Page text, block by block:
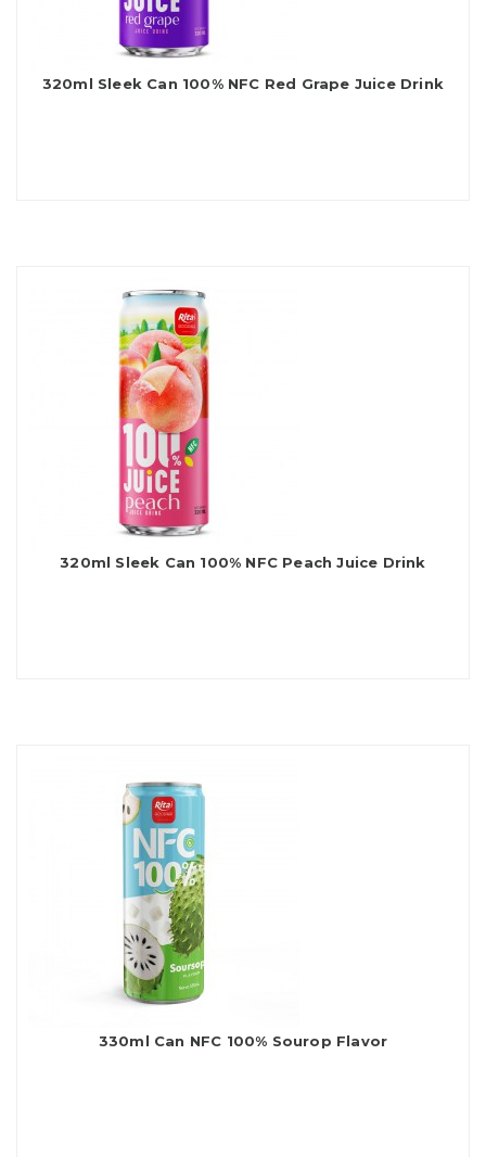
320ml Sleek Can 100% NFC Red Grape Juice Drink
320ml Sleek Can 100% NFC Peach Juice Drink
330ml Can NFC 100% Sourop Flavor